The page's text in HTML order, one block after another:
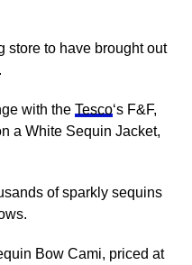
store to have brought out
with the Tesco‘s F&F,
a White Sequin Jacket,
of sparkly sequins
Bow Cami, priced at